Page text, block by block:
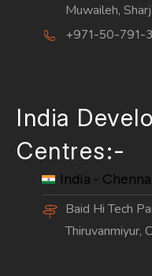
Muwaileh,
+971-50-791-
India
Centres:-
India -
Baid Hi Tech
Thiruvanmiyur,